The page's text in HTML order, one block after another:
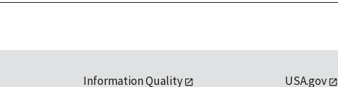
Information Quality USA.gov